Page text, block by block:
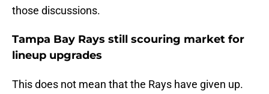
those discussions.
Tampa Bay Rays still scouring market for
lineup upgrades
This does not mean that the Rays have given up.